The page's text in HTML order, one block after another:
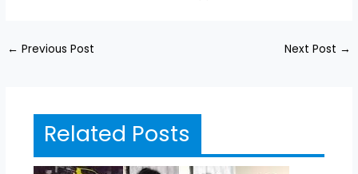
← Previous Post Next Post →
Related Posts